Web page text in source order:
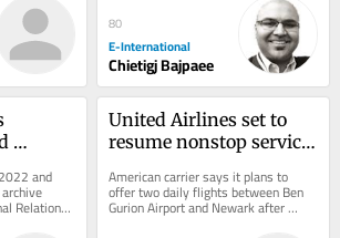
80
E-International
Chietigj Bajpaee
and
Relations
of
United Airlines set to
resume nonstop service
on September 8
American carrier says it plans to
offer two daily flights between Ben
Gurion Airport and Newark after
halting service to Israel due to Iran